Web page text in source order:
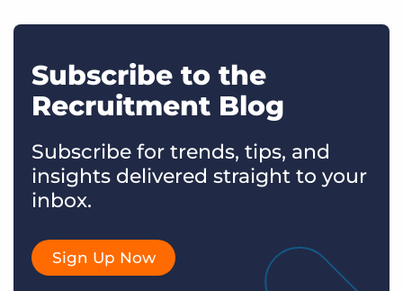
Subscribe to the
Recruitment Blog
Subscribe for trends, tips, and
insights delivered straight to your
inbox.
Sign Up Now